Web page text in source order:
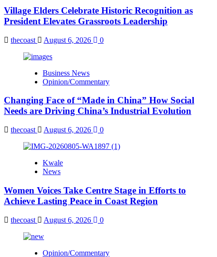
Village Elders Celebrate Historic Recognition as
President Elevates Grassroots Leadership
thecoast August 6, 2026 0
Business News
Opinion/Commentary
Changing Face of “Made in China” How Social
Needs are Driving China’s Industrial Evolution
thecoast August 6, 2026 0
Kwale
News
Women Voices Take Centre Stage in Efforts to
Achieve Lasting Peace in Coast Region
thecoast August 6, 2026 0
Opinion/Commentary